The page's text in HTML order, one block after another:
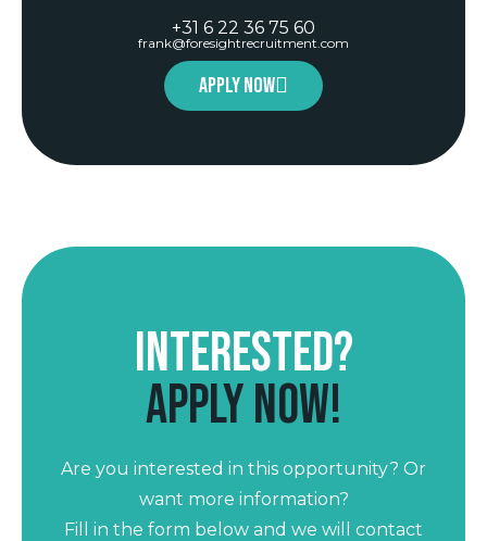
+31 6 22 36 75 60
frank@foresightrecruitment.com
Apply now
Interested?
Apply now!
Are you interested in this opportunity? Or
want more information?
Fill in the form below and we will contact